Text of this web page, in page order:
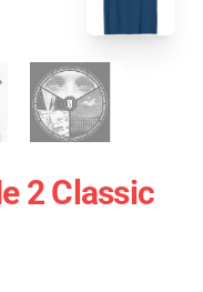
2 Classic